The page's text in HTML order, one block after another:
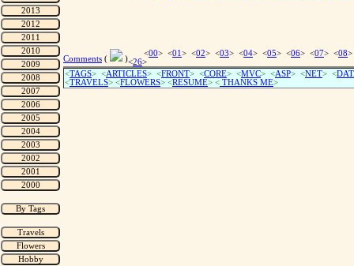
Comments ( )
<00> <01 > <02> <03> <04> <05> <06> <07> <08
<26>
<TAGS> <ARTICLES> <FRONT> <CORE> <MVC> <ASP> <NET> <
<TRAVELS> <FLOWERS> <RESUME> < THANKS ME>